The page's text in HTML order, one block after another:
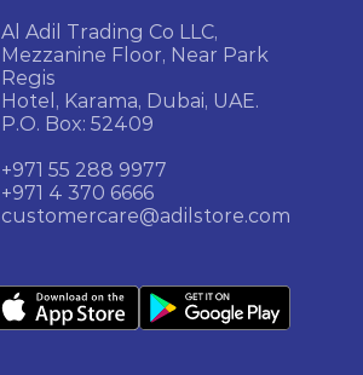
Al Adil Trading Co LLC,
Mezzanine Floor, Near Park
Regis
Hotel, Karama, Dubai, UAE.
P.O. Box: 52409
+971 55 288 9977
+971 4 370 6666
customercare@adilstore.com